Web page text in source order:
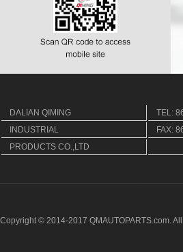
DALIAN QIMING TEL:
INDUSTRIAL
FAX:
PRODUCTS CO.,LTD
Copyright © 2014-2017 QMAUTOPARTS.com.